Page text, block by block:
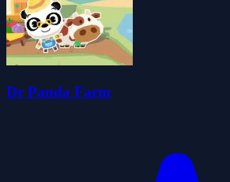
Dr Panda Farm